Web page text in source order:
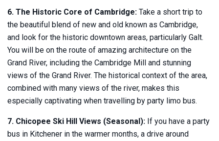
6. The Historic Core of Cambridge: Take a short trip to
the beautiful blend of new and old known as Cambridge,
and look for the historic downtown areas, particularly Galt.
You will be on the route of amazing architecture on the
Grand River, including the Cambridge Mill and stunning
views of the Grand River. The historical context of the area,
combined with many views of the river, makes this
especially captivating when travelling by party limo bus.
7. Chicopee Ski Hill Views (Seasonal): If you have a party
bus in Kitchener in the warmer months, a drive around